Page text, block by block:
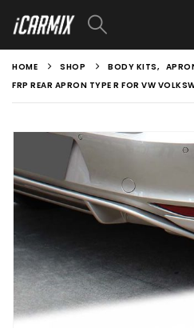
HOME SHOP BODY KITS,
FRP REAR APRON TYPE R FOR VW